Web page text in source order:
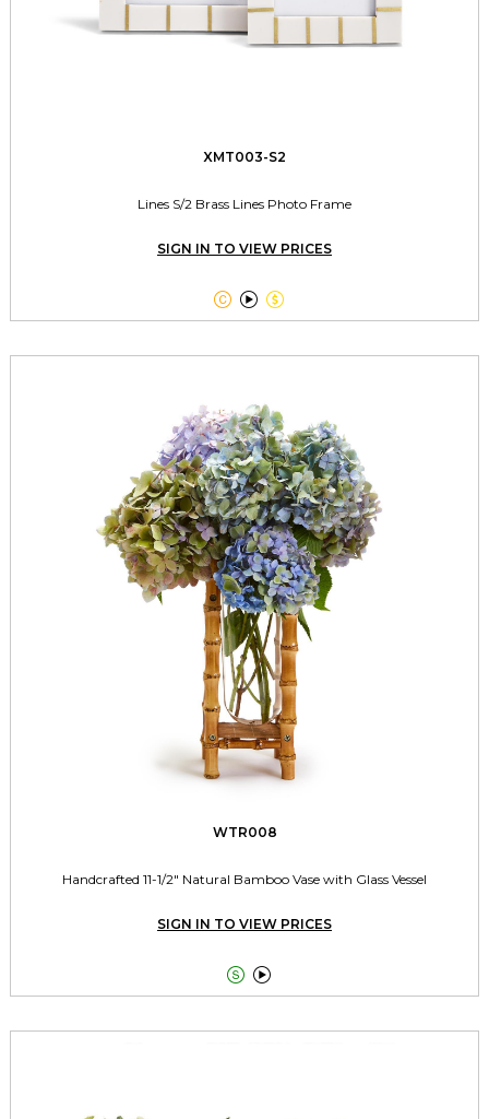
XMT003-S2
Lines S/2 Brass Lines Photo Frame
SIGN IN TO VIEW PRICES
  
WTR008
Handcrafted 11-1/2" Natural Bamboo Vase with Glass Vessel
SIGN IN TO VIEW PRICES
 